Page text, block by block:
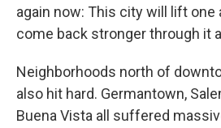
again now: This city will lift one
come back stronger through it
Neighborhoods north of
also hit hard. Germantown,
Buena Vista all suffered